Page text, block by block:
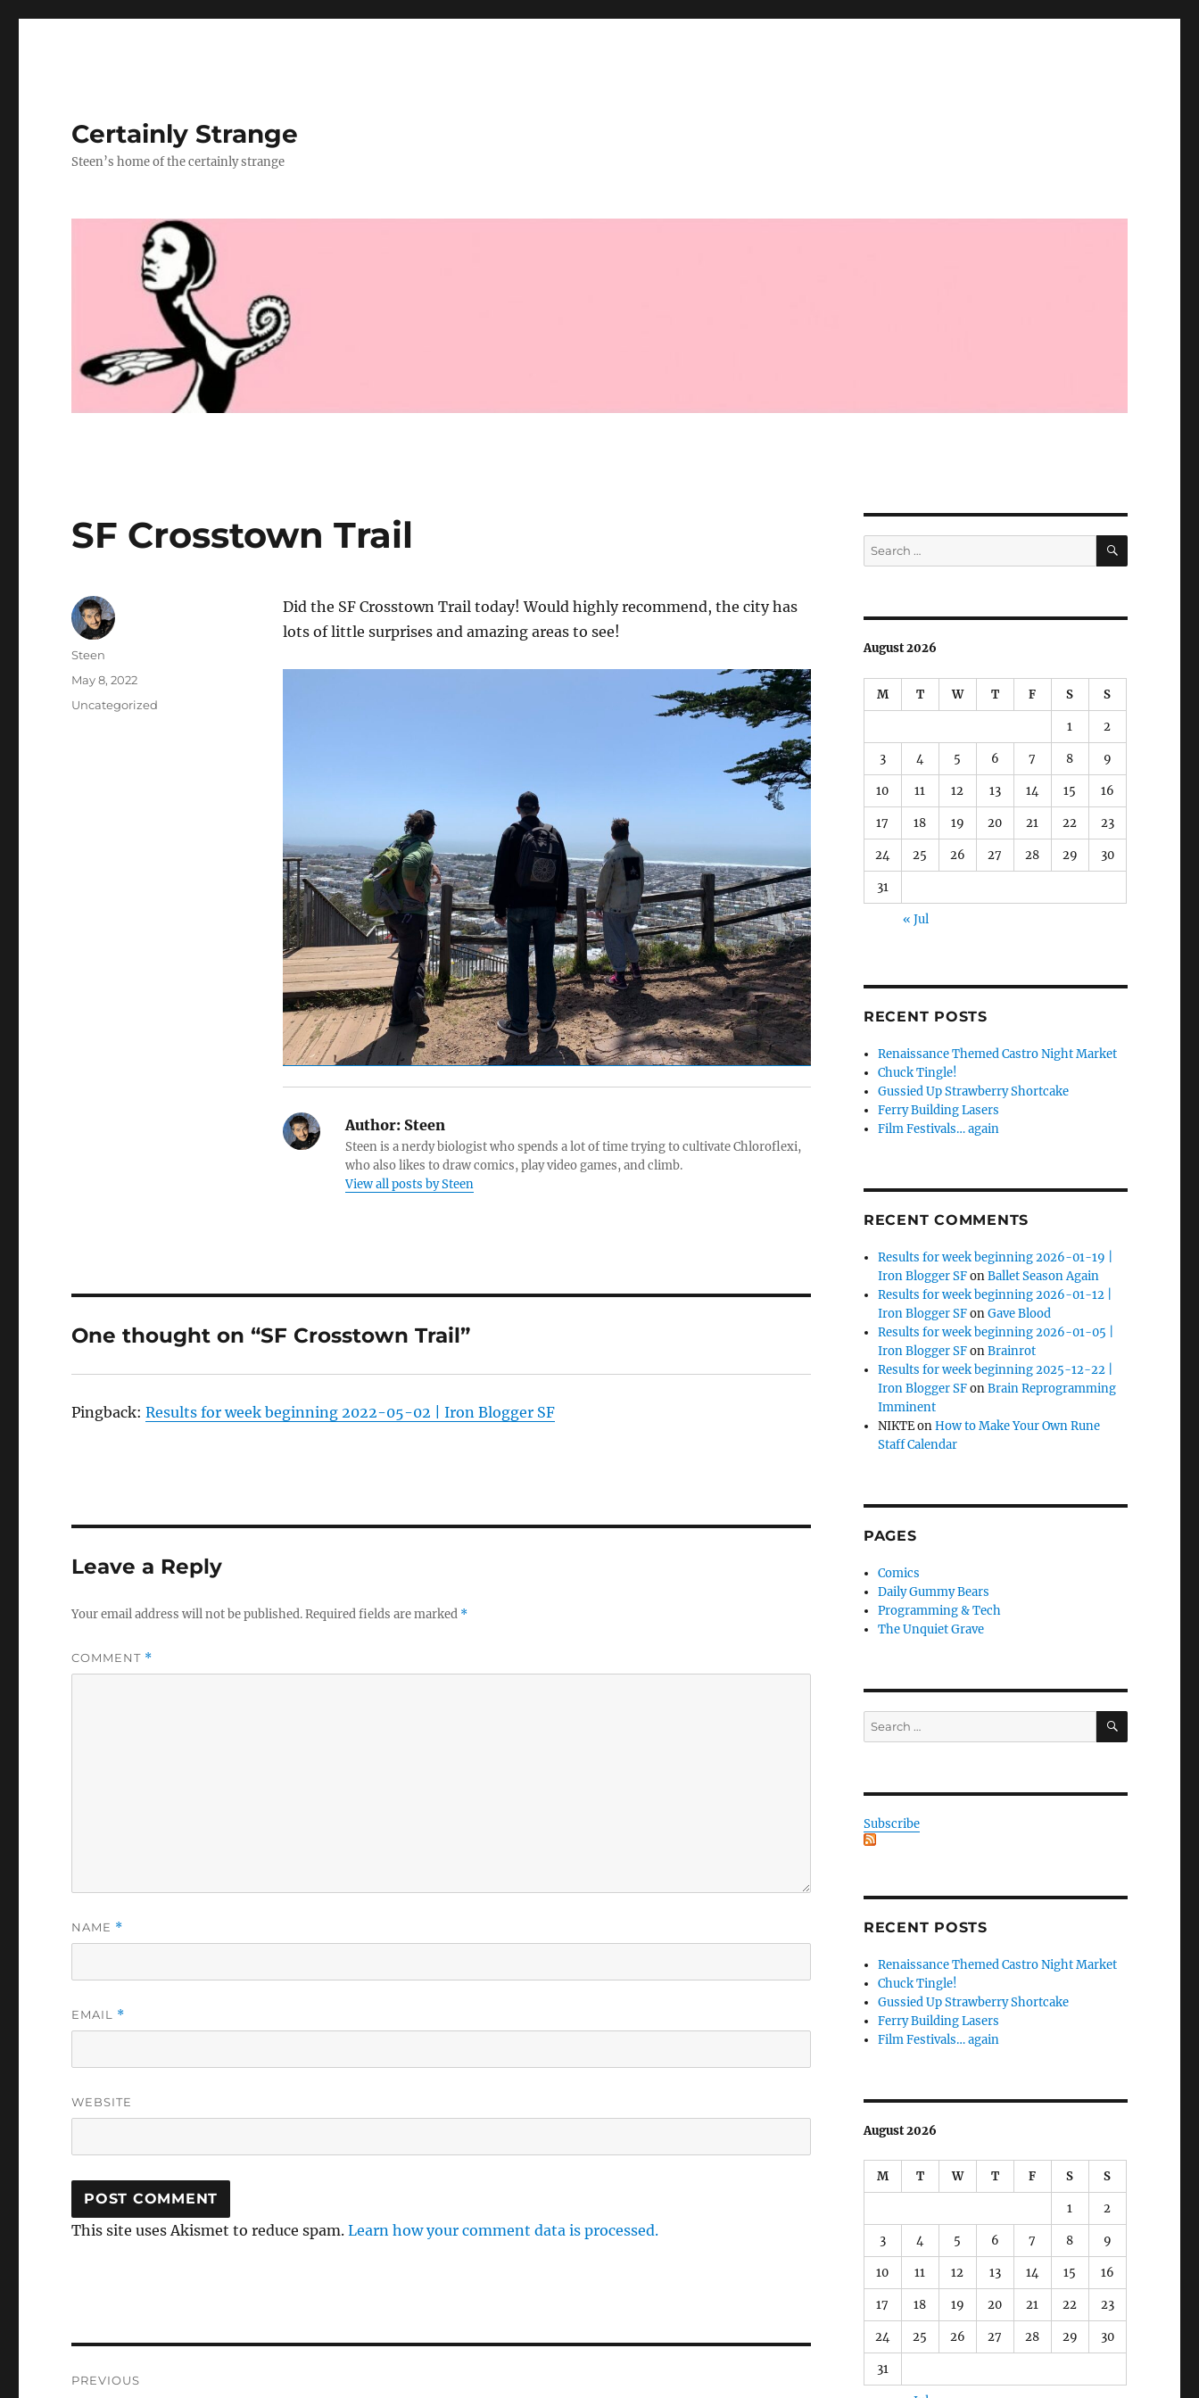
Certainly Strange
Steen’s home of the certainly strange
SF Crosstown Trail
Did the SF Crosstown Trail today! Would highly recommend, the city has
lots of little surprises and amazing areas to see!
Author:Steen
Steen is a nerdy biologist who spends a lot of time trying to cultivate Chloroflexi,
who also likes to draw comics, play video games, and climb.
View all posts by Steen
Author
Steen
Posted
May 8, 2022
Categories
Uncategorized
One thought on “SF Crosstown Trail”
Pingback:Results for week beginning 2022-05-02 | Iron Blogger SF
Leave a Reply
Your email address will not be published.Required fields are marked *
COMMENT *
NAME *
EMAIL *
WEBSITE
This site uses Akismet to reduce spam.Learn how your comment data is processed.
PREVIOUS
Search
for:
SEARCH
August 2026
M T W T F S S
1 2
3 4 5 6 7 8 9
10 11 12 13 14 15 16
17 18 19 20 21 22 23
24 25 26 27 28 29 30
31
« Jul
RECENT POSTS
Renaissance Themed Castro Night Market
Chuck Tingle!
Gussied Up Strawberry Shortcake
Ferry Building Lasers
Film Festivals… again
RECENT COMMENTS
Results for week beginning 2026-01-19 |
Iron Blogger SFonBallet Season Again
Results for week beginning 2026-01-12 |
Iron Blogger SFonGave Blood
Results for week beginning 2026-01-05 |
Iron Blogger SFonBrainrot
Results for week beginning 2025-12-22 |
Iron Blogger SFonBrain Reprogramming
Imminent
NIKTEonHow to Make Your Own Rune
Staff Calendar
PAGES
Comics
Daily Gummy Bears
Programming & Tech
The Unquiet Grave
Search
for:
SEARCH
Subscribe
RECENT POSTS
Renaissance Themed Castro Night Market
Chuck Tingle!
Gussied Up Strawberry Shortcake
Ferry Building Lasers
Film Festivals… again
August 2026
M T W T F S S
1 2
3 4 5 6 7 8 9
10 11 12 13 14 15 16
17 18 19 20 21 22 23
24 25 26 27 28 29 30
31